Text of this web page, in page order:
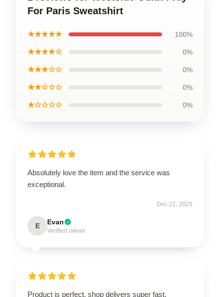
For Paris Sweatshirt
★★★★★ 100%
★★★★☆ 0%
★★★☆☆ 0%
★★☆☆☆ 0%
★☆☆☆☆ 0%
Absolutely love the item and the service was
exceptional.
Dec 21, 2025
E Evan
Verified owner
Product is perfect, shop delivers super fast.